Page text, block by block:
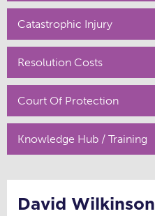
Catastrophic Injury
Resolution Costs
Court Of Protection
Knowledge Hub / Training
David Wilkinson